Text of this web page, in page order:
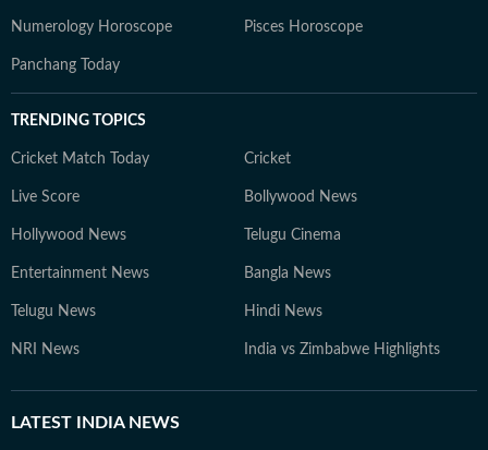
Numerology Horoscope Pisces Horoscope
Panchang Today
TRENDING TOPICS
Cricket Match Today Cricket
Live Score Bollywood News
Hollywood News Telugu Cinema
Entertainment News Bangla News
Telugu News Hindi News
NRI News India vs Zimbabwe Highlights
LATEST INDIA NEWS